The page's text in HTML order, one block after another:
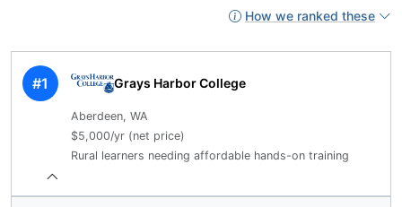
How we ranked these
#1 Grays Harbor College
Aberdeen, WA
$5,000/yr (net price)
Rural learners needing affordable hands-on training